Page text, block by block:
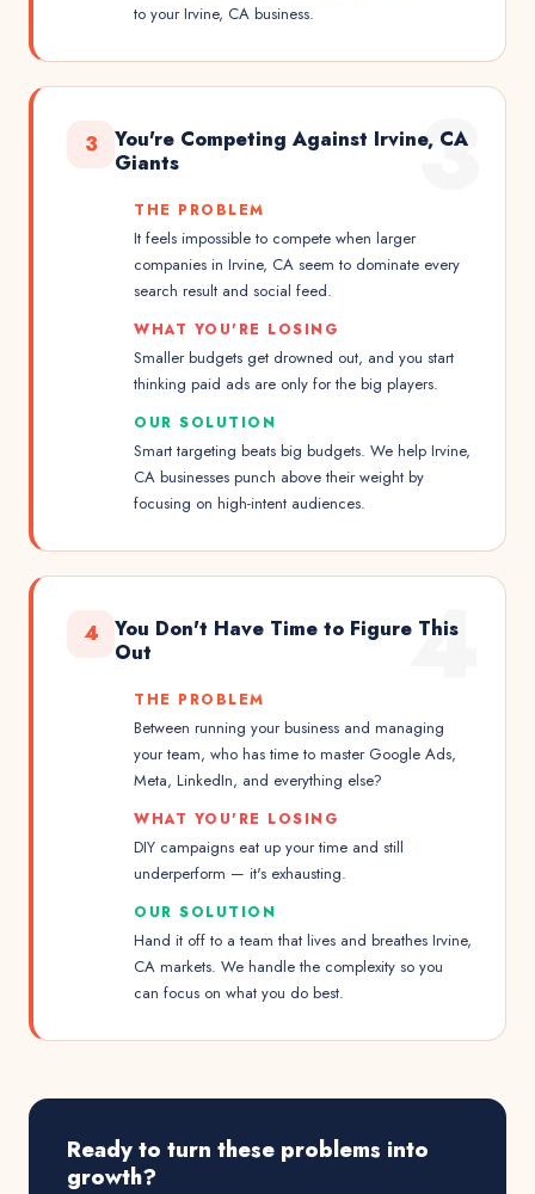
to your Irvine, CA business.
3
3
You're Competing Against Irvine, CA
Giants
THE PROBLEM
It feels impossible to compete when larger
companies in Irvine, CA seem to dominate every
search result and social feed.
WHAT YOU'RE LOSING
Smaller budgets get drowned out, and you start
thinking paid ads are only for the big players.
OUR SOLUTION
Smart targeting beats big budgets. We help Irvine,
CA businesses punch above their weight by
focusing on high-intent audiences.
4
4
You Don't Have Time to Figure This
Out
THE PROBLEM
Between running your business and managing
your team, who has time to master Google Ads,
Meta, LinkedIn, and everything else?
WHAT YOU'RE LOSING
DIY campaigns eat up your time and still
underperform — it's exhausting.
OUR SOLUTION
Hand it off to a team that lives and breathes Irvine,
CA markets. We handle the complexity so you
can focus on what you do best.
Ready to turn these problems into
growth?